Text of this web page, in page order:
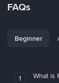
FAQs
Beginner
1 What is